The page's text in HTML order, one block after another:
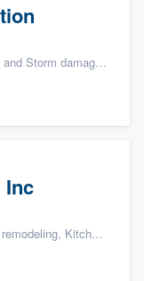
damage restoration
Inc
remodeling, and Shower